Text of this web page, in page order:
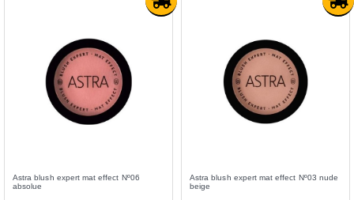
Astra blush expert mat effect Nº06
absolue
Astra blush expert mat effect Nº03 nude
beige